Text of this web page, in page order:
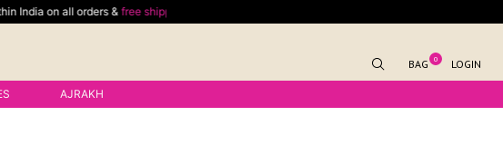
orders &free shippingfor outside India delivery on minimum spend of $70
BAG 0 LOGIN
AJRAKH